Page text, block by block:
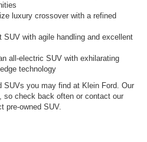
luxury crossover with a refined
SUV with agile handling and excellent
all-electric SUV with exhilarating
technology
SUVs you may find at Klein Ford. Our
check back often or contact our
pre-owned SUV.